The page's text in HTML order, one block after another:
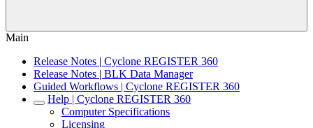
Main
Release Notes | Cyclone REGISTER 360
Release Notes | BLK Data Manager
Guided Workflows | Cyclone REGISTER 360
Help | Cyclone REGISTER 360
Computer Specifications
Licensing